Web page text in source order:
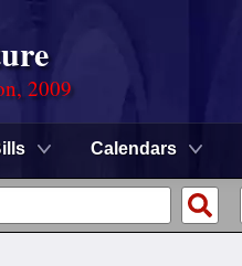
2009
Calendars